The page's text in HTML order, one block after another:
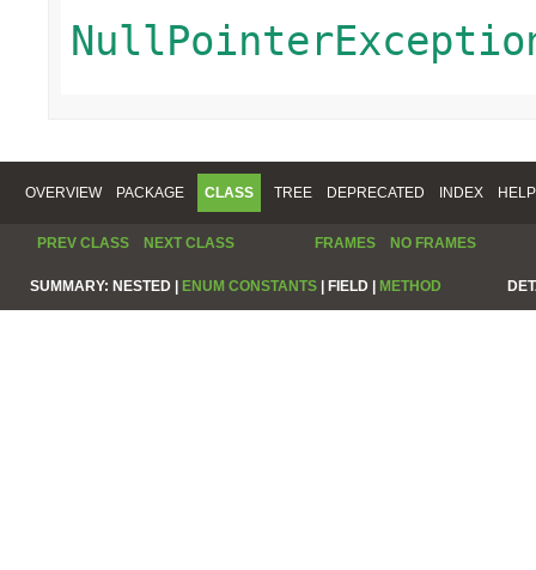
OVERVIEW PACKAGE CLASS TREE DEPRECATED INDEX HELP
PREV CLASS NEXT CLASS FRAMES NO FRAMES
SUMMARY: NESTED | ENUM CONSTANTS | FIELD | METHOD